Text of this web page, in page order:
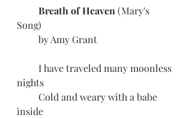
         Breath of Heaven
(Mary's
Song)
         by Amy Grant
nights
inside